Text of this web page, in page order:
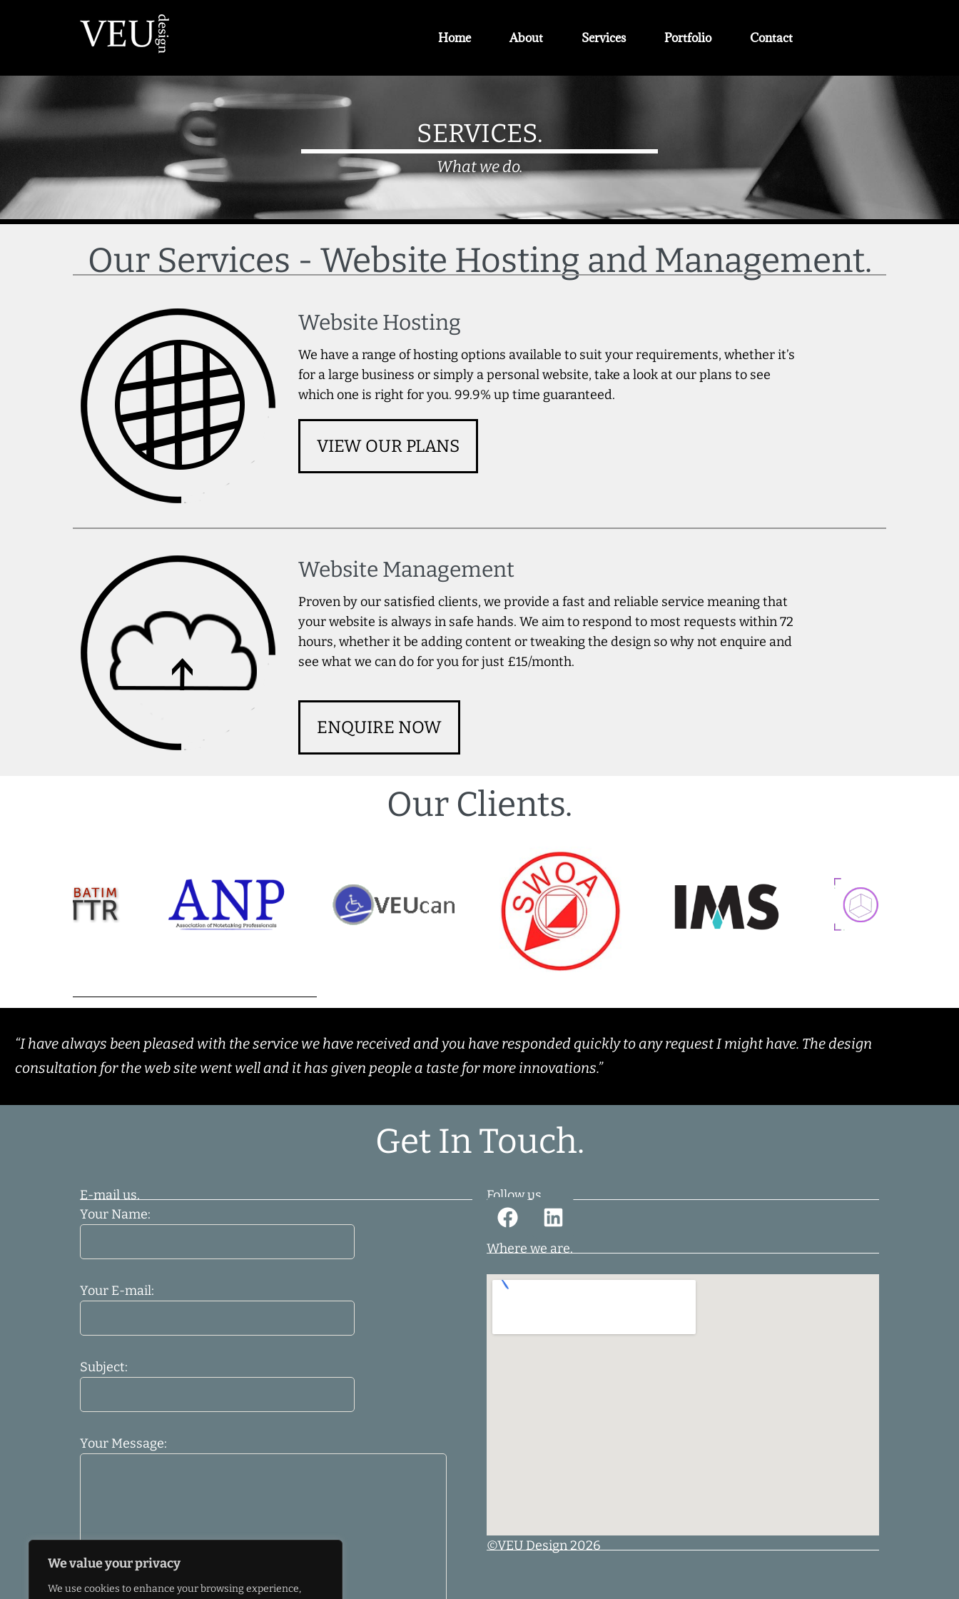
We value your privacy
We use cookies to enhance your browsing experience,
Home About Services Portfolio Contact
SERVICES.
What we do.
Our Services - Website Hosting and Management.
Website Hosting
We have a range of hosting options available to suit your requirements, whether it’s
for a large business or simply a personal website, take a look at our plans to see
which one is right for you. 99.9% up time guaranteed.
VIEW OUR PLANS
Website Management
Proven by our satisfied clients, we provide a fast and reliable service meaning that
your website is always in safe hands. We aim to respond to most requests within 72
hours, whether it be adding content or tweaking the design so why not enquire and
see what we can do for you for just £15/month.
ENQUIRE NOW
Our Clients.
“I have always been pleased with the service we have received and you have responded quickly to any request I might have. The design
consultation for the web site went well and it has given people a taste for more innovations.”
Get In Touch.
E-mail us.
Your Name:
Your E-mail:
Subject:
Your Message:
Follow us.
Where we are.
©VEU Design 2026